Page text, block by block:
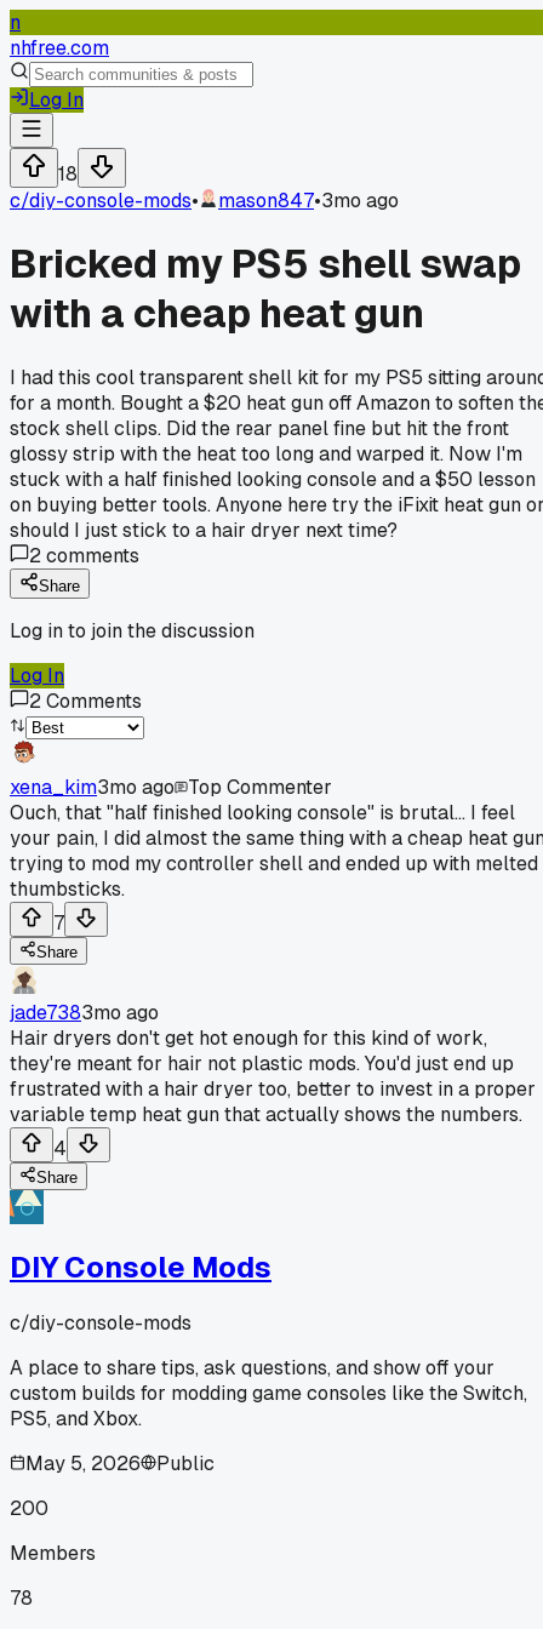
n
nhfree.com
Log In
18
c/diy-console-mods• mason847•3mo ago
Bricked my PS5 shell swap
with a cheap heat gun
I had this cool transparent shell kit for my PS5 sitting
for a month. Bought a $20 heat gun off Amazon to soften
stock shell clips. Did the rear panel fine but hit the front
glossy strip with the heat too long and warped it. Now I'm
stuck with a half finished looking console and a $50 lesson
on buying better tools. Anyone here try the iFixit heat gun
should I just stick to a hair dryer next time?
2comments
Share
Log in to join the discussion
Log In
2Comments
xena_kim3mo ago
Top Commenter
Ouch, that "half finished looking console" is brutal... I feel
your pain, I did almost the same thing with a cheap heat
trying to mod my controller shell and ended up with melted
thumbsticks.
7
Share
jade7383mo ago
Hair dryers don't get hot enough for this kind of work,
they're meant for hair not plastic mods. You'd just end up
frustrated with a hair dryer too, better to invest in a proper
variable temp heat gun that actually shows the numbers.
4
Share
DIY Console Mods
c/diy-console-mods
A place to share tips, ask questions, and show off your
custom builds for modding game consoles like the Switch,
PS5, and Xbox.
May 5, 2026
Public
200
Members
78